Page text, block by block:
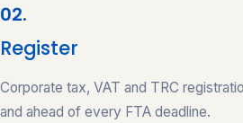
02.
Register
Corporate tax, VAT and TRC
and ahead of every FTA deadline.